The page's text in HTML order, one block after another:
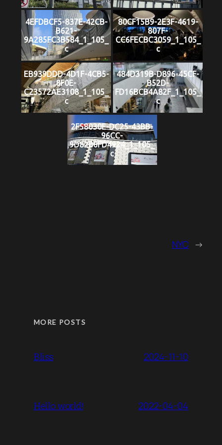
4EFDBCF5-837E-42CB-
B621-
9A285FC3B584_1_105_
c
80CF15B9-2E3F-4619-
807F-
CC6FECBC3059_1_105_
c
EB939DDD-4D1F-4CB5-
8F0E-
C23572AE3108_1_105_
c
484D319B-D896-45CF-
B52D-
FD16BCB4A82F_1_105_
c
2F58030E-DC25-43BB-
96CC-
9D82B6FD4924_1_105_
c
NYC →
MORE POSTS
Bliss 2024-11-10
Hello world! 2022-04-04